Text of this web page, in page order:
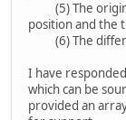
(5) The
position and the
(6) The
I have
which can be
provided an